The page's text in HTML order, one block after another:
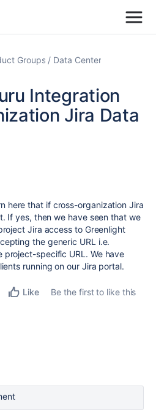
Groups Data Center
Integration
Jira Data
here that if cross-organization Jira
If yes, then we have seen that we
Jira access to Greenlight
the generic URL i.e.
project-specific URL. We have
running on our Jira portal.
Like
Be the first to like this